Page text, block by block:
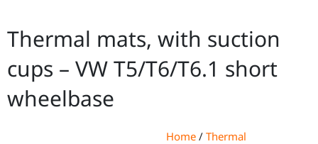
Thermal mats, with suction
cups – VW T5/T6/T6.1 short
wheelbase
Home / Thermal